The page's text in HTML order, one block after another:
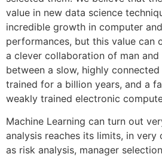
value in new data science
incredible growth in computer
performances, but this value can
a clever collaboration of man and
between a slow, highly
trained for a billion years, and a
weakly trained electronic
Machine Learning can turn out
analysis reaches its limits, in very
as risk analysis, manager